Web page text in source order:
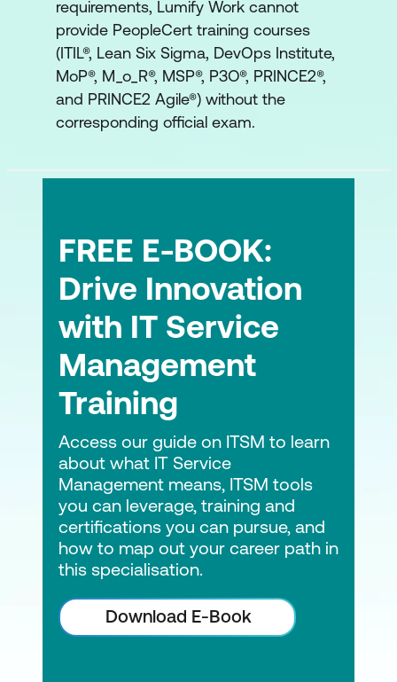
requirements, Lumify Work cannot
provide PeopleCert training courses
(ITIL®, Lean Six Sigma, DevOps Institute,
MoP®, M_o_R®, MSP®, P3O®, PRINCE2®,
and PRINCE2 Agile®) without the
corresponding official exam.
FREE E-BOOK:
Drive Innovation
with IT Service
Management
Training
Access our guide on ITSM to learn
about what IT Service
Management means, ITSM tools
you can leverage, training and
certifications you can pursue, and
how to map out your career path in
this specialisation.
Download E-Book